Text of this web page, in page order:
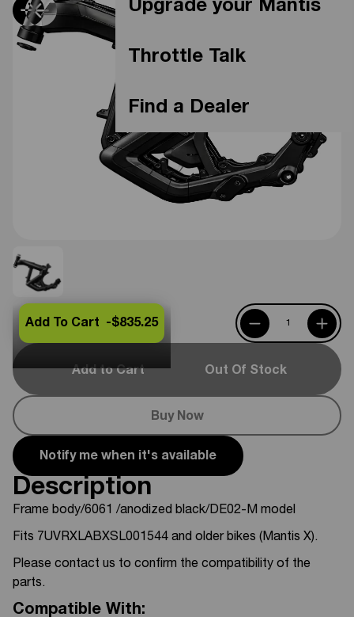
Upgrade your Mantis
Throttle Talk
Find a Dealer
Add to Cart Out Of Stock
Buy Now
Add To Cart -$835.25
Notify me when it's available
Description
Frame body/6061 /anodized black/DE02-M model
Fits 7UVRXLABXSL001544 and older bikes (Mantis X).
Please contact us to confirm the compatibility of the
parts.
Compatible With: